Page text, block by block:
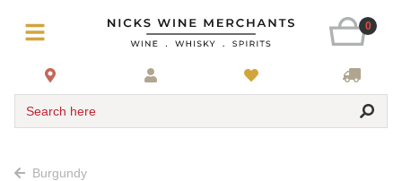
0
Search here
Burgundy